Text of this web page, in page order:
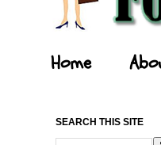
Home
SEARCH THIS SITE